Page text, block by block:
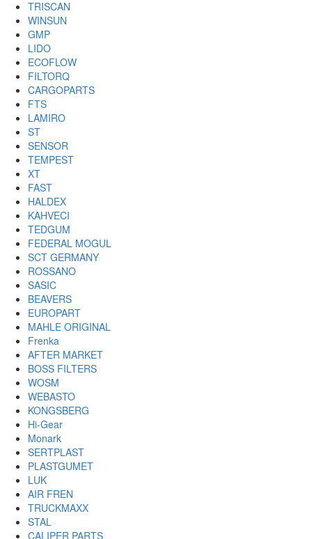
TRISCAN
WINSUN
GMP
LIDO
ECOFLOW
FILTORQ
CARGOPARTS
FTS
LAMIRO
ST
SENSOR
TEMPEST
XT
FAST
HALDEX
KAHVECI
TEDGUM
FEDERAL MOGUL
SCT GERMANY
ROSSANO
SASIC
BEAVERS
EUROPART
MAHLE ORIGINAL
Frenka
AFTER MARKET
BOSS FILTERS
WOSM
WEBASTO
KONGSBERG
Hi-Gear
Monark
SERTPLAST
PLASTGUMET
LUK
AIR FREN
TRUCKMAXX
STAL
CALIPER PARTS